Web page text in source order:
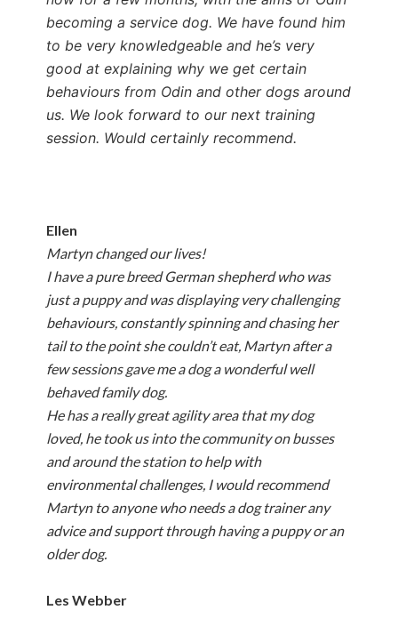
becoming a service dog. We have found him
to be very knowledgeable and he’s very
good at explaining why we get certain
behaviours from Odin and other dogs around
us. We look forward to our next training
session. Would certainly recommend.
Ellen
Martyn changed our lives!
I have a pure breed German shepherd who was
just a puppy and was displaying very challenging
behaviours, constantly spinning and chasing her
tail to the point she couldn’t eat, Martyn after a
few sessions gave me a dog a wonderful well
behaved family dog.
He has a really great agility area that my dog
loved, he took us into the community on busses
and around the station to help with
environmental challenges, I would recommend
Martyn to anyone who needs a dog trainer any
advice and support through having a puppy or an
older dog.
Les Webber